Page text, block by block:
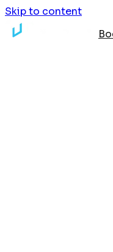
Skip to content